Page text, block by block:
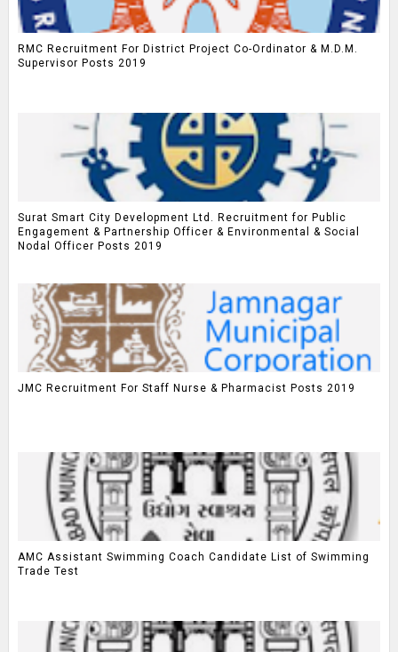
RMC Recruitment For District Project Co-Ordinator & M.D.M.
Supervisor Posts 2019
Surat Smart City Development Ltd. Recruitment for Public
Engagement & Partnership Officer & Environmental & Social
Nodal Officer Posts 2019
JMC Recruitment For Staff Nurse & Pharmacist Posts 2019
AMC Assistant Swimming Coach Candidate List of Swimming
Trade Test